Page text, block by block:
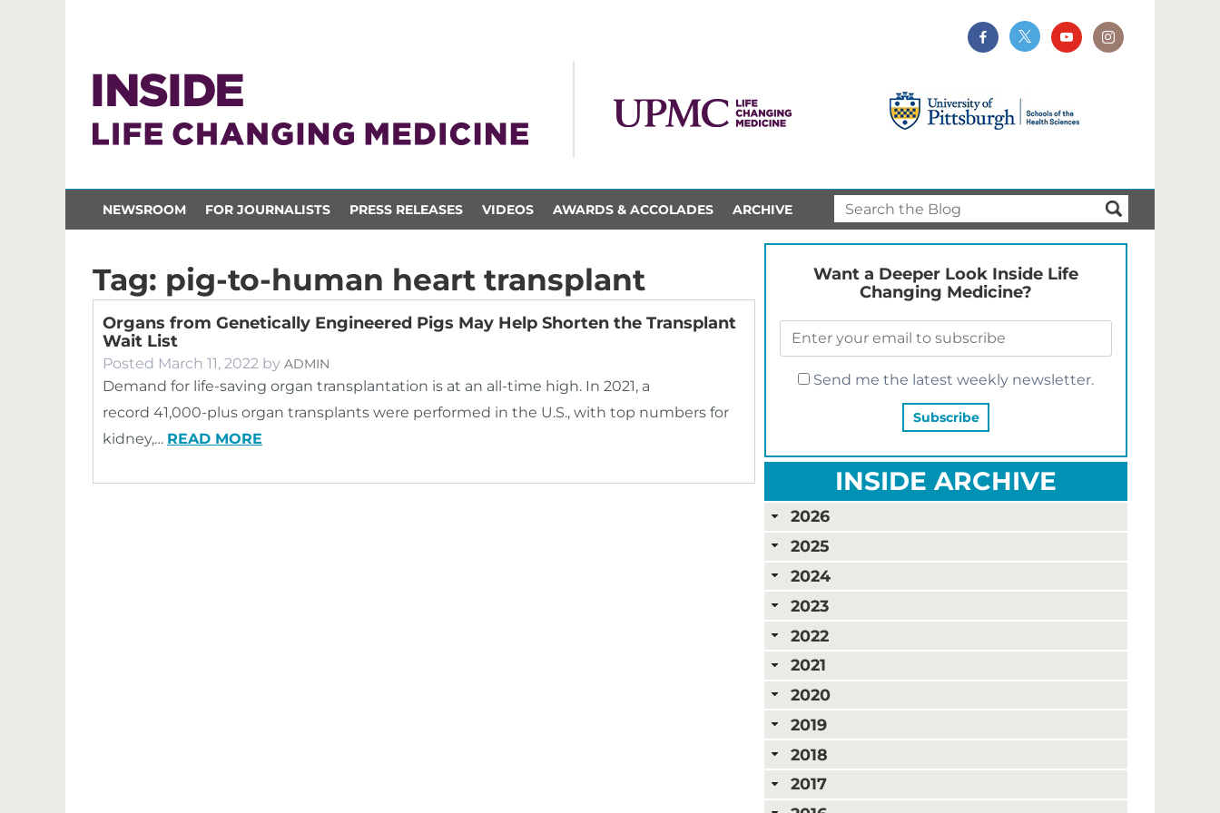
NEWSROOM FOR JOURNALISTS PRESS RELEASES VIDEOS AWARDS & ACCOLADES ARCHIVE
Tag: pig-to-human heart transplant
Organs from Genetically Engineered Pigs May Help Shorten the Transplant
Wait List
Posted March 11, 2022 by ADMIN
Demand for life-saving organ transplantation is at an all-time high. In 2021, a
record 41,000-plus organ transplants were performed in the U.S., with top numbers for
kidney,… READ MORE
Want a Deeper Look Inside Life
Changing Medicine?
Send me the latest weekly newsletter.
INSIDE ARCHIVE
2026
2025
2024
2023
2022
2021
2020
2019
2018
2017